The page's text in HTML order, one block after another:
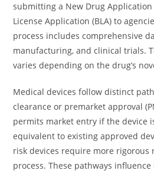
submitting a New Drug Application
License Application (BLA) to
process includes comprehensive
manufacturing, and clinical trials.
varies depending on the drug’s
Medical devices follow distinct
clearance or premarket approval
permits market entry if the device
equivalent to existing approved
risk devices require more rigorous
process. These pathways